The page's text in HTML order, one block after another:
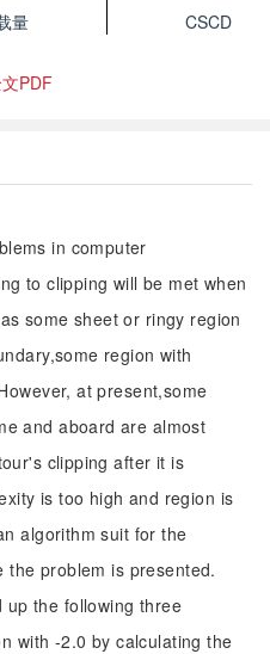
量
CSCD
PDF
in computer
to clipping will be met when
some sheet or ringy region
region with
at present,some
and aboard are almost
clipping after it is
is too high and region is
algorithm suit for the
problem is presented.
up the following three
with -2.0 by calculating the